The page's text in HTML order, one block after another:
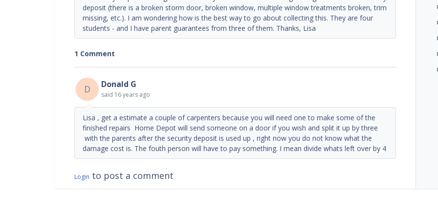
deposit (there is a broken storm door, broken window, multiple window treatments broken, trim
missing, etc.). I am wondering how is the best way to go about collecting this. They are four
students - and I have parent guarantees from three of them. Thanks, Lisa
1 Comment
D Donald G
said 16 years ago
Lisa , get a estimate a couple of carpenters because you will need one to make some of the
finished repairs Home Depot will send someone on a door if you wish and split it up by three
with the parents after the security deposit is used up , right now you do not know what the
damage cost is. The fouth person will have to pay something. I mean divide whats left over by 4
Login to post a comment